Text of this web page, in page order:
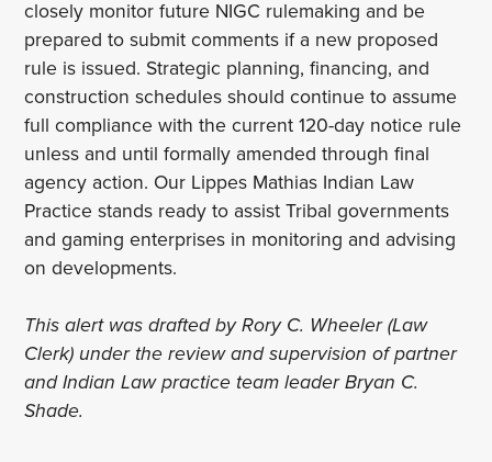
closely monitor future NIGC rulemaking and be
prepared to submit comments if a new proposed
rule is issued. Strategic planning, financing, and
construction schedules should continue to assume
full compliance with the current 120-day notice rule
unless and until formally amended through final
agency action. Our Lippes Mathias Indian Law
Practice stands ready to assist Tribal governments
and gaming enterprises in monitoring and advising
on developments.
This alert was drafted by Rory C. Wheeler (Law
Clerk) under the review and supervision of partner
and Indian Law practice team leader Bryan C.
Shade.